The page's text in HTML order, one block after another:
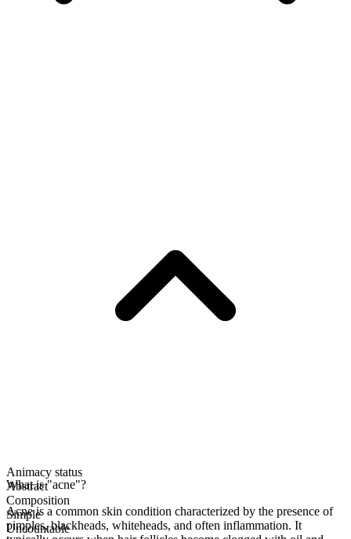
Animacy status
Abstract
Composition
Simple
Uncountable
What is "acne"?
Acne is a common skin condition characterized by the presence of
pimples, blackheads, whiteheads, and often inflammation. It